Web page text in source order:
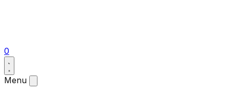
0
Menu